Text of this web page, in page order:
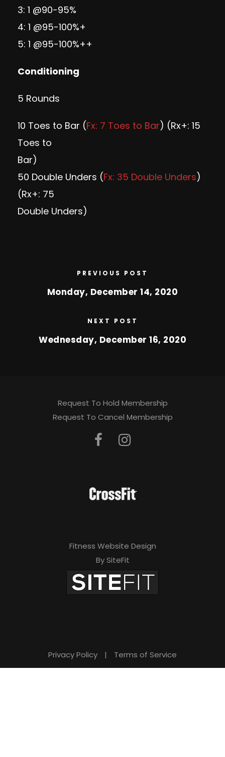
3: 1 @90-95%
4: 1 @95-100%+
5: 1 @95-100%++
Conditioning
5 Rounds
10 Toes to Bar (Fx: 7 Toes to Bar) (Rx+: 15
Toes to
Bar)
50 Double Unders (Fx: 35 Double Unders)
(Rx+: 75
Double Unders)
PREVIOUS POST
Monday, December 14, 2020
NEXT POST
Wednesday, December 16, 2020
Request To Hold Membership
Request To Cancel Membership
Fitness Website Design
By SiteFit
Privacy Policy | Terms of Service